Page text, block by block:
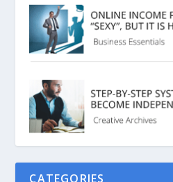
CATEGORIES